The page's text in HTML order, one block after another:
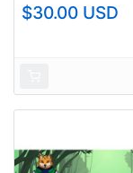
$30.00 USD